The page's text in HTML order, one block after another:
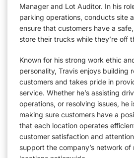
Manager and Lot Auditor. In his
parking operations, conducts site
ensure that customers have a
store their trucks while they’re off
Known for his strong work ethic
personality, Travis enjoys building
customers and takes pride in
service. Whether he’s assisting
operations, or resolving issues, he
making sure customers have a
that each location operates
customer satisfaction and
support the company’s network of